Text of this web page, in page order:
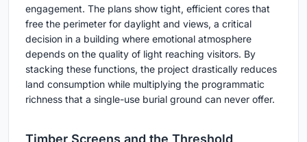
engagement. The plans show tight, efficient cores that
free the perimeter for daylight and views, a critical
decision in a building where emotional atmosphere
depends on the quality of light reaching visitors. By
stacking these functions, the project drastically reduces
land consumption while multiplying the programmatic
richness that a single-use burial ground can never offer.
Timber Screens and the Threshold